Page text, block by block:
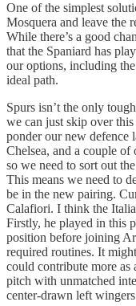
One of the simplest
Mosquera and leave the
While there’s a good
that the Spaniard has
our options, including
ideal path.
Spurs isn’t the only
we can just skip over
ponder our new defence
Chelsea, and a couple
so we need to sort out
This means we need to
be in the new pairing.
Calafiori. I think the
Firstly, he played in this
position before joining
required routines. It
could contribute more
pitch with unmatched
center-drawn left